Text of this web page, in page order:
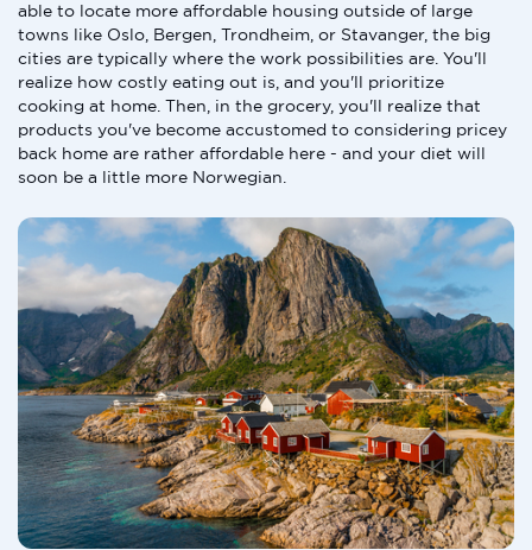
able to locate more affordable housing outside of large
towns like Oslo, Bergen, Trondheim, or Stavanger, the big
cities are typically where the work possibilities are. You'll
realize how costly eating out is, and you'll prioritize
cooking at home. Then, in the grocery, you'll realize that
products you've become accustomed to considering pricey
back home are rather affordable here - and your diet will
soon be a little more Norwegian.